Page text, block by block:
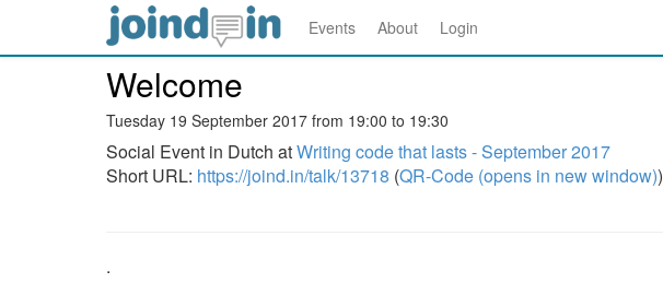
Events About Login
Welcome
Tuesday 19 September 2017 from 19:00 to 19:30
Social Event in Dutch atWriting code that lasts - September 2017
Short URL: https://joind.in/talk/13718 (QR-Code (opens in new window))
.